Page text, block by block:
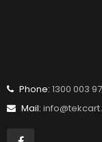
Phone: 1300 003
Mail: